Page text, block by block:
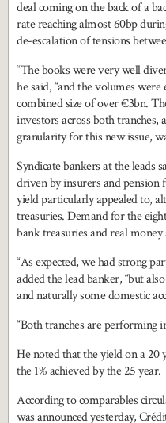
deal coming on the back of a
rate reaching almost 60bp
de-escalation of tensions
“The books were very well
he said, “and the volumes
combined size of over €3bn.
investors across both tranches,
granularity for this new issue,
Syndicate bankers at the leads
driven by insurers and pension
yield particularly appealed to,
treasuries. Demand for the
bank treasuries and real money
“As expected, we had strong
added the lead banker, “but
and naturally some domestic
“Both tranches are performing
He noted that the yield on a 20
the 1% achieved by the 25 year.
According to comparables
was announced yesterday,